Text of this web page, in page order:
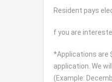
Resident pays
f you are
*Applications are
application. We
(Example: